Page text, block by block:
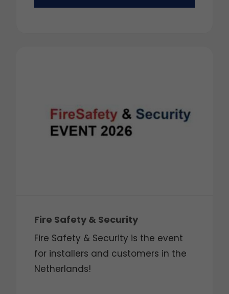
Fire Safety & Security
Fire Safety & Security is the event
for installers and customers in the
Netherlands!